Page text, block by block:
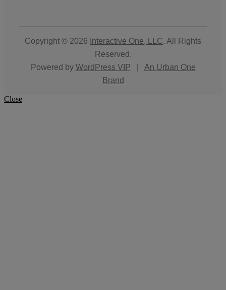
Copyright © 2026 Interactive One, LLC. All Rights
Reserved.
Powered by WordPress VIP
An Urban One
Brand
Close